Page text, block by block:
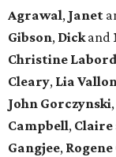
Agrawal, Janet
Gibson, Dickand
Christine
Cleary, Lia
John Gorczynski,
Campbell, Claire
Gangjee, Rogene